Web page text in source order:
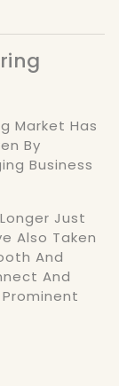
Market Has
By
Business
Just
Also Taken
And
And